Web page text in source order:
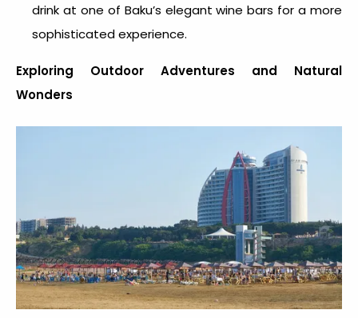
drink at one of Baku’s elegant wine bars for a more
sophisticated experience.
Exploring Outdoor Adventures and Natural
Wonders